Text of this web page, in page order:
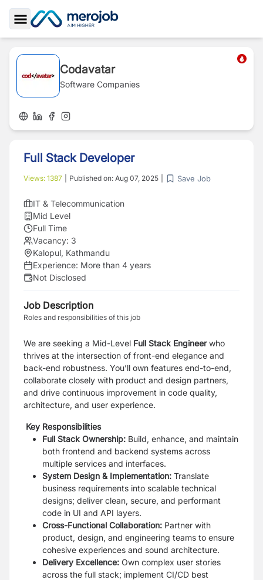
Toggle Sidebar
Codavatar
Software Companies
Full Stack Developer
Views: 1387 Published on: Aug 07, 2025 Save Job
IT & Telecommunication
Mid Level
Full Time
Vacancy: 3
Kalopul, Kathmandu
Experience: More than 4 years
Not Disclosed
Job Description
Roles and responsibilities of this job
We are seeking a Mid-Level Full Stack Engineerwho
thrives at the intersection of front-end elegance and
back-end robustness. You’ll own features end-to-end,
collaborate closely with product and design partners,
and drive continuous improvement in code quality,
architecture, and user experience.
Key Responsibilities
Full Stack Ownership: Build, enhance, and maintain
both frontend and backend systems across
multiple services and interfaces.
System Design & Implementation: Translate
business requirements into scalable technical
designs; deliver clean, secure, and performant
code in UI and API layers.
Cross-Functional Collaboration: Partner with
product, design, and engineering teams to ensure
cohesive experiences and sound architecture.
Delivery Excellence: Own complex user stories
across the full stack; implement CI/CD best